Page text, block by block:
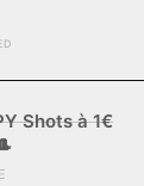
Shots à 1€